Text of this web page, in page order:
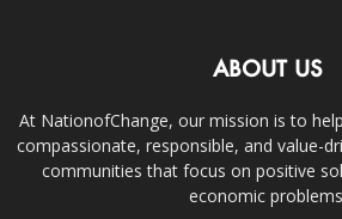
ABOUT US
At NationofChange, our mission is to
compassionate, responsible, and value-
communities that focus on positive
economic